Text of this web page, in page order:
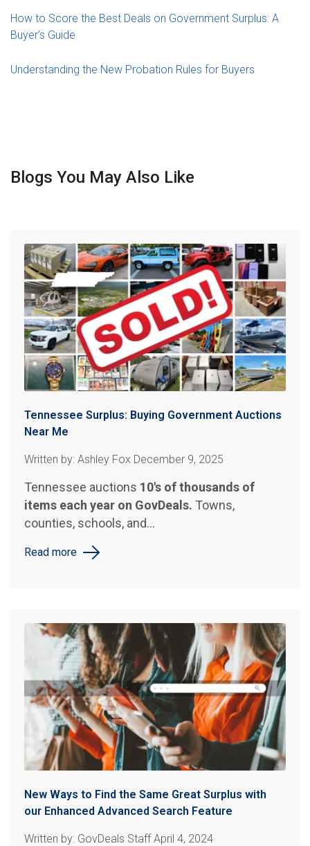
How to Score the Best Deals on Government Surplus: A
Buyer’s Guide
Understanding the New Probation Rules for Buyers
Blogs You May Also Like
Tennessee Surplus: Buying Government Auctions
Near Me
Written by: Ashley Fox December 9, 2025
Tennessee auctions 10's of thousands of
items each year on GovDeals. Towns,
counties, schools, and...
Read more
New Ways to Find the Same Great Surplus with
our Enhanced Advanced Search Feature
Written by: GovDeals Staff April 4, 2024